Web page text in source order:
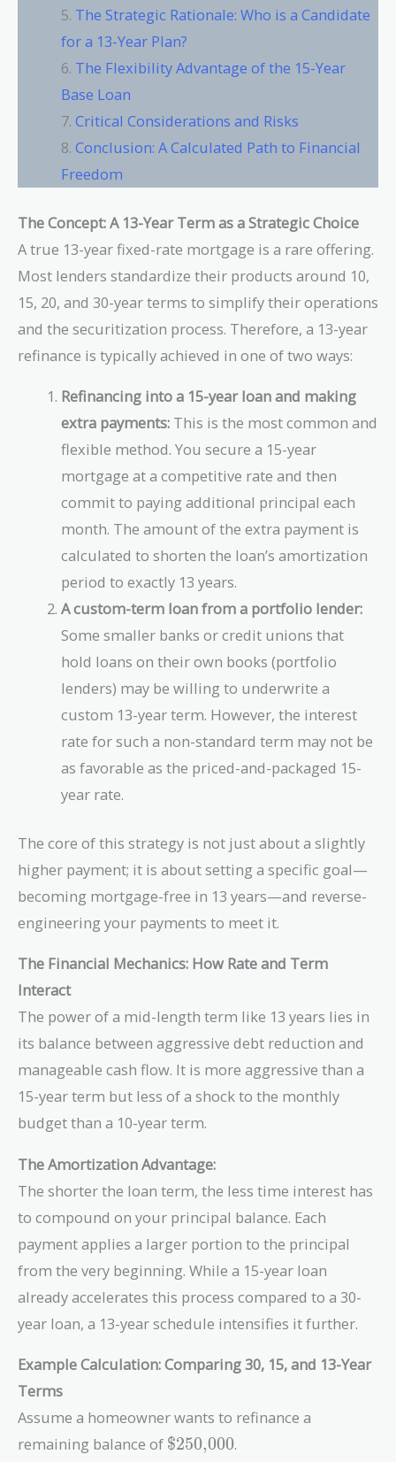
The Strategic Rationale: Who is a Candidate
for a 13-Year Plan?
The Flexibility Advantage of the 15-Year
Base Loan
Critical Considerations and Risks
Conclusion: A Calculated Path to Financial
Freedom
The Concept: A 13-Year Term as a Strategic Choice
A true 13-year fixed-rate mortgage is a rare offering.
Most lenders standardize their products around 10,
15, 20, and 30-year terms to simplify their operations
and the securitization process. Therefore, a 13-year
refinance is typically achieved in one of two ways:
Refinancing into a 15-year loan and making
extra payments: This is the most common and
flexible method. You secure a 15-year
mortgage at a competitive rate and then
commit to paying additional principal each
month. The amount of the extra payment is
calculated to shorten the loan’s amortization
period to exactly 13 years.
A custom-term loan from a portfolio lender:
Some smaller banks or credit unions that
hold loans on their own books (portfolio
lenders) may be willing to underwrite a
custom 13-year term. However, the interest
rate for such a non-standard term may not be
as favorable as the priced-and-packaged 15-
year rate.
The core of this strategy is not just about a slightly
higher payment; it is about setting a specific goal—
becoming mortgage-free in 13 years—and reverse-
engineering your payments to meet it.
The Financial Mechanics: How Rate and Term
Interact
The power of a mid-length term like 13 years lies in
its balance between aggressive debt reduction and
manageable cash flow. It is more aggressive than a
15-year term but less of a shock to the monthly
budget than a 10-year term.
The Amortization Advantage:
The shorter the loan term, the less time interest has
to compound on your principal balance. Each
payment applies a larger portion to the principal
from the very beginning. While a 15-year loan
already accelerates this process compared to a 30-
year loan, a 13-year schedule intensifies it further.
Example Calculation: Comparing 30, 15, and 13-Year
Terms
Assume a homeowner wants to refinance a
remaining balance of \text{\$250,000}
$250,000.